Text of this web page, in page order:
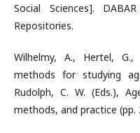
Social Sciences].
Repositories.
Wilhelmy, A., Hertel,
methods for studying
Rudolph, C. W. (Eds.),
methods, and practice (pp.